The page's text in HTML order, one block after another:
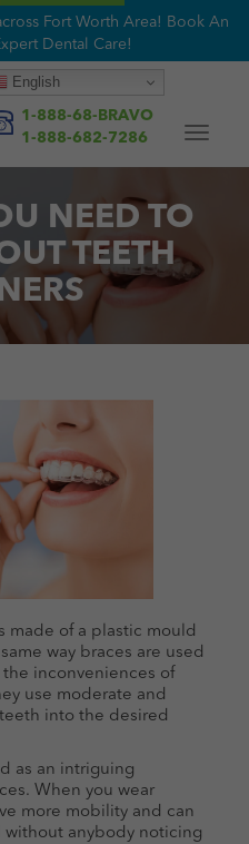
Fort Worth Area! Book An
Dental Care!
Toggle
English
1-888-68-BRAVO
1-888-682-7286
NEED TO
TEETH
made of a plastic mould
way braces are used
inconveniences of
use moderate and
into the desired
as an intriguing
When you wear
more mobility and can
without anybody noticing